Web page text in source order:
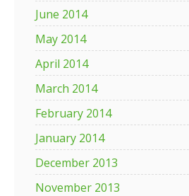
June 2014
May 2014
April 2014
March 2014
February 2014
January 2014
December 2013
November 2013